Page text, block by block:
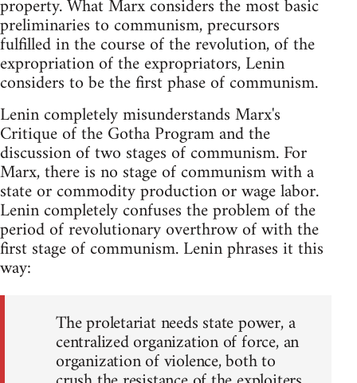
property. What Marx considers the most basic
preliminaries to communism, precursors
fulfilled in the course of the revolution, of the
expropriation of the expropriators, Lenin
considers to be the first phase of communism.
Lenin completely misunderstands Marx's
Critique of the Gotha Program and the
discussion of two stages of communism. For
Marx, there is no stage of communism with a
state or commodity production or wage labor.
Lenin completely confuses the problem of the
period of revolutionary overthrow of with the
first stage of communism. Lenin phrases it this
way:
The proletariat needs state power, a
centralized organization of force, an
organization of violence, both to